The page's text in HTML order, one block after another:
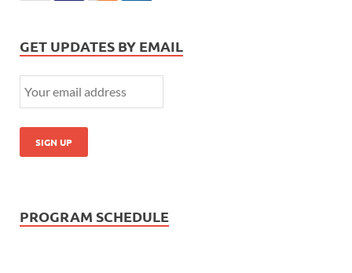
GET UPDATES BY EMAIL
PROGRAM SCHEDULE